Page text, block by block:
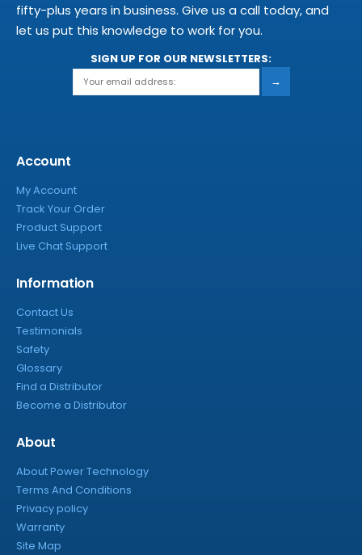
fifty-plus years in business. Give us a call today, and
let us put this knowledge to work for you.
SIGN UP FOR OUR NEWSLETTERS:
→
Account
My Account
Track Your Order
Product Support
Live Chat Support
Information
Contact Us
Testimonials
Safety
Glossary
Find a Distributor
Become a Distributor
About
About Power Technology
Terms And Conditions
Privacy policy
Warranty
Site Map